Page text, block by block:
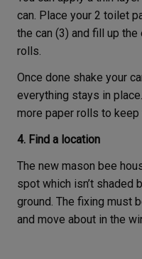
can. Place your 2 toilet
the can (3) and fill up
rolls.
Once done shake your
everything stays in
more paper rolls to
4. Find a location
The new mason bee
spot which isn’t shaded
ground. The fixing must
and move about in the